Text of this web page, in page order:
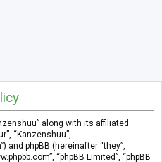
along with its affiliated
“Kanzenshuu”,
and phpBB (hereinafter “they”,
“phpBB Limited”, “phpBB